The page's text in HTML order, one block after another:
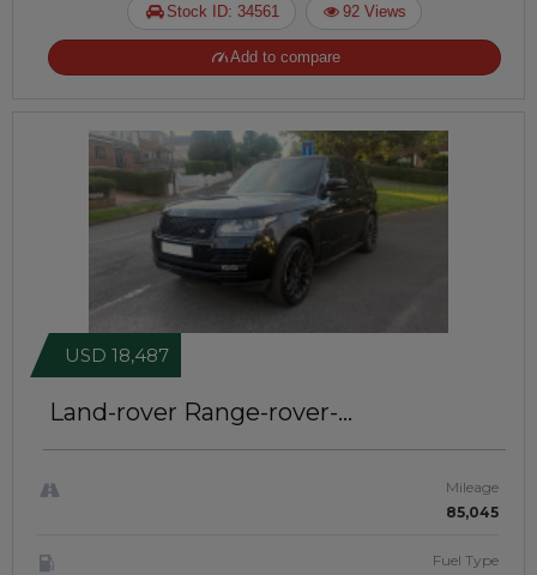
Stock ID: 34561 92 Views
Add to compare
Land-rover Range-rover-
USD 18,487
Mileage
85,045
Fuel Type